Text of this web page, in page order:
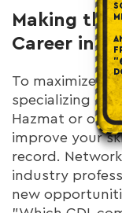
Making the
Career in
To maximize
specializing in
Hazmat or
improve your
record.
industry
new